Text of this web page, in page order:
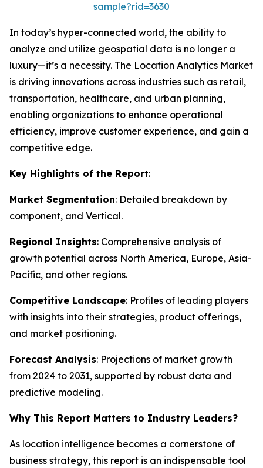
sample?rid=3630
In today’s hyper-connected world, the ability to
analyze and utilize geospatial data is no longer a
luxury—it’s a necessity. The Location Analytics Market
is driving innovations across industries such as retail,
transportation, healthcare, and urban planning,
enabling organizations to enhance operational
efficiency, improve customer experience, and gain a
competitive edge.
Key Highlights of the Report:
Market Segmentation: Detailed breakdown by
component, and Vertical.
Regional Insights: Comprehensive analysis of
growth potential across North America, Europe, Asia-
Pacific, and other regions.
Competitive Landscape: Profiles of leading players
with insights into their strategies, product offerings,
and market positioning.
Forecast Analysis: Projections of market growth
from 2024 to 2031, supported by robust data and
predictive modeling.
Why This Report Matters to Industry Leaders?
As location intelligence becomes a cornerstone of
business strategy, this report is an indispensable tool